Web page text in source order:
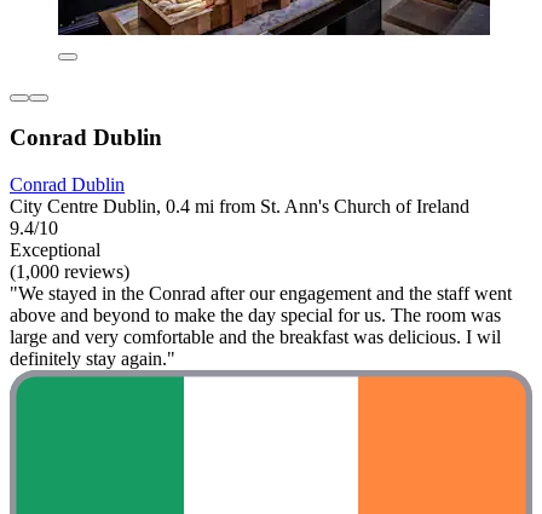
Conrad Dublin
Conrad Dublin
City Centre Dublin, 0.4 mi from St. Ann's Church of Ireland
9.4/10
Exceptional
(1,000 reviews)
"We stayed in the Conrad after our engagement and the staff went
above and beyond to make the day special for us. The room was
large and very comfortable and the breakfast was delicious. I wil
definitely stay again."